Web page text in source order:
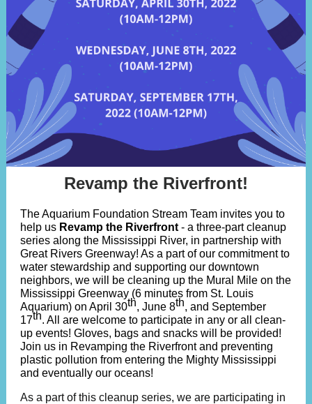
Revamp the Riverfront!
The Aquarium Foundation Stream Team invites you to
help us Revamp the Riverfront - a three-part cleanup
series along the Mississippi River, in partnership with
Great Rivers Greenway! As a part of our commitment to
water stewardship and supporting our downtown
neighbors, we will be cleaning up the Mural Mile on the
Mississippi Greenway (6 minutes from St. Louis
Aquarium) on April 30th, June 8th, and September
17th. All are welcome to participate in any or all clean-
up events! Gloves, bags and snacks will be provided!
Join us in Revamping the Riverfront and preventing
plastic pollution from entering the Mighty Mississippi
and eventually our oceans!
As a part of this cleanup series, we are participating in